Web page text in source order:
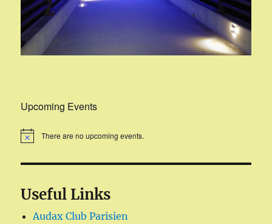
Upcoming Events
There are no upcoming events.
Useful Links
Audax Club Parisien